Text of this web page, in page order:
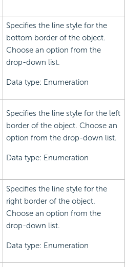
Specifies the line style for the
bottom border of the object.
Choose an option from the
drop-down list.
Data type: Enumeration
Specifies the line style for the left
border of the object. Choose an
option from the drop-down list.
Data type: Enumeration
Specifies the line style for the
right border of the object.
Choose an option from the
drop-down list.
Data type: Enumeration